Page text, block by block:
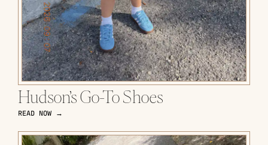
Hudson’s Go-To Shoes
READ NOW →